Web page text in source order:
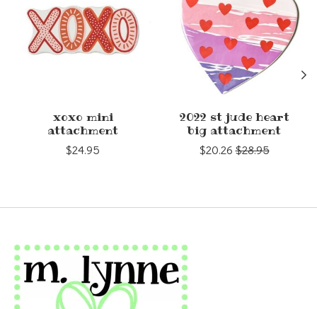
xoxo mini
attachment
$24.95
2022 st jude heart
big attachment
$20.26 $28.95